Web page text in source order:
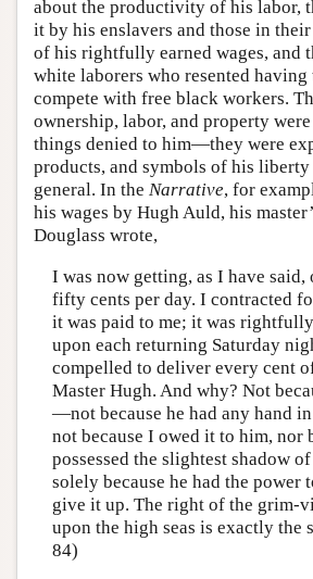
about the productivity of his labor,
it by his enslavers and those in
of his rightfully earned wages, and
white laborers who resented
compete with free black workers.
ownership, labor, and property
things denied to him—they were
products, and symbols of his
general. In the Narrative, for
his wages by Hugh Auld, his
Douglass wrote,
I was now getting, as I have said,
fifty cents per day. I contracted
it was paid to me; it was
upon each returning Saturday
compelled to deliver every cent
Master Hugh. And why? Not
—not because he had any hand
not because I owed it to him, nor
possessed the slightest shadow
solely because he had the power
give it up. The right of the grim-
upon the high seas is exactly the
84)